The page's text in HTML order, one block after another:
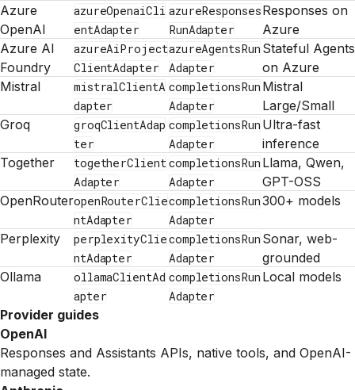
Azure
OpenAI
azureOpenaiCli
entAdapter
azureResponses
RunAdapter
Responses on
Azure
Azure AI
Foundry
azureAiProject
ClientAdapter
azureAgentsRun
Adapter
Stateful Agents
on Azure
Mistral
mistralClientA
dapter
completionsRun
Adapter
Mistral
Large/Small
Groq
groqClientAdap
ter
completionsRun
Adapter
Ultra-fast
inference
Together
togetherClient
Adapter
completionsRun
Adapter
Llama, Qwen,
GPT-OSS
OpenRouteropenRouterClie
ntAdapter
completionsRun
Adapter
300+ models
Perplexity
perplexityClie
ntAdapter
completionsRun
Adapter
Sonar, web-
grounded
Ollama
ollamaClientAd
apter
completionsRun
Adapter
Local models
Provider guides
OpenAI
Responses and Assistants APIs, native tools, and OpenAI-
managed state.